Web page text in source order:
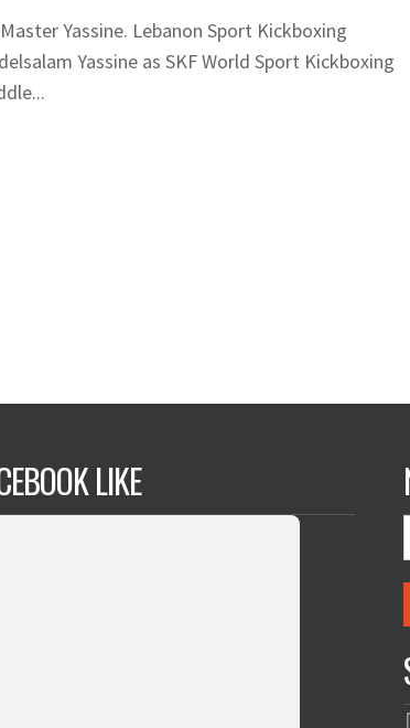
Yassine. Lebanon Sport Kickboxing
Yassine as SKF World Sport Kickboxing
LIKE